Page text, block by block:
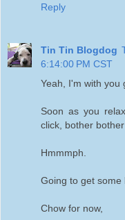
Reply
Tin Tin Blogdog
6:14:00 PM CST
Yeah, I'm with you
Soon as you
click, bother bother
Hmmmph.
Going to get some
Chow for now,